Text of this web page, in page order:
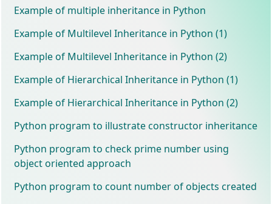
Example of multiple inheritance in Python
Example of Multilevel Inheritance in Python (1)
Example of Multilevel Inheritance in Python (2)
Example of Hierarchical Inheritance in Python (1)
Example of Hierarchical Inheritance in Python (2)
Python program to illustrate constructor inheritance
Python program to check prime number using
object oriented approach
Python program to count number of objects created